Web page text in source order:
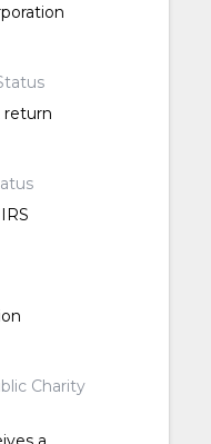
return
Charity